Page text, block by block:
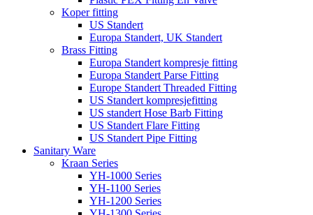
Koper fitting
US Standert
Europa Standert, UK Standert
Brass Fitting
Europa Standert kompresje fitting
Europa Standert Parse Fitting
Europe Standert Threaded Fitting
US Standert kompresjefitting
US standert Hose Barb Fitting
US Standert Flare Fitting
US Standert Pipe Fitting
Sanitary Ware
Kraan Series
YH-1000 Series
YH-1100 Series
YH-1200 Series